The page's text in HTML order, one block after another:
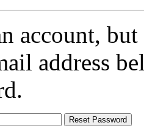
account,
address